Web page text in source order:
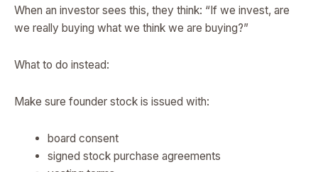
When an investor sees this, they think: “If we invest, are
we really buying what we think we are buying?”
What to do instead:
Make sure founder stock is issued with:
board consent
signed stock purchase agreements